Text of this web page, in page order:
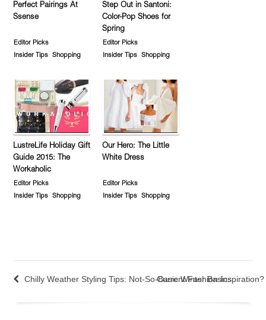
Perfect Pairings At
Ssense
Editor Picks
Insider Tips
Shopping
Step Out in Santoni:
Color-Pop Shoes for
Spring
Editor Picks
Insider Tips
Shopping
LustreLife Holiday Gift
Guide 2015: The
Workaholic
Editor Picks
Insider Tips
Shopping
Our Hero: The Little
White Dress
Editor Picks
Insider Tips
Shopping
Chilly Weather Styling Tips: Not-So-Basic Winter Basics
Current Fashion